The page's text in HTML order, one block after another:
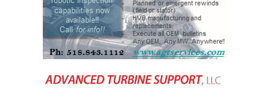
BEST PRACTICES –
SALTILLO
BEST PRACTICES –